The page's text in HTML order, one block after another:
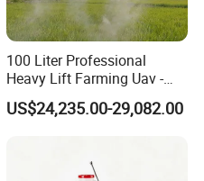
100 Liter Professional
Heavy Lift Farming Uav -
100kg 120kg Agriculture
Crop Dusting Spraying
US$24,235.00-29,082.00